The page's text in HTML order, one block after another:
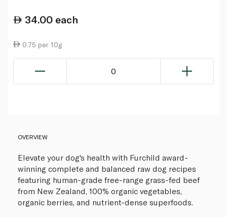
34.00 each
0.75 per 10g
0
OVERVIEW
Elevate your dog's health with Furchild award-
winning complete and balanced raw dog recipes
featuring human-grade free-range grass-fed beef
from New Zealand, 100% organic vegetables,
organic berries, and nutrient-dense superfoods.